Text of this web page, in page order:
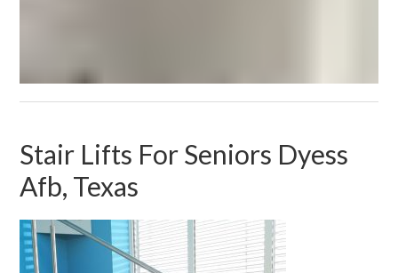
Stair Lifts For Seniors Dyess
Afb, Texas